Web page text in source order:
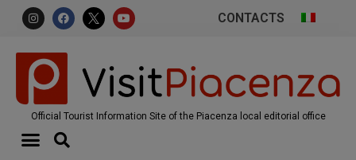
CONTACTS
Official Tourist Information Site of the Piacenza local editorial office